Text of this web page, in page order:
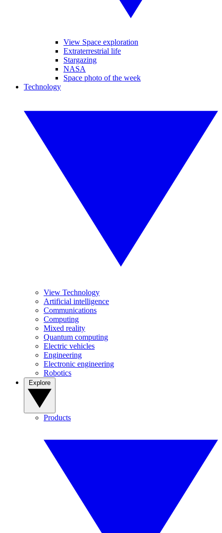
View Space exploration
Extraterrestrial life
Stargazing
NASA
Space photo of the week
Technology
View Technology
Artificial intelligence
Communications
Computing
Mixed reality
Quantum computing
Electric vehicles
Engineering
Electronic engineering
Robotics
Products